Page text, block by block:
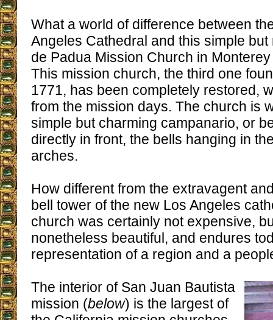
What a world of difference between
Angeles Cathedral and this simple but
de Padua Mission Church in
This mission church, the third one
1771, has been completely restored,
from the mission days. The church is
simple but charming campanario, or
directly in front, the bells hanging in
arches.
How different from the extravagent
bell tower of the new Los Angeles
church was certainly not expensive,
nonetheless beautiful, and endures
representation of a region and a
The interior of San Juan Bautista
mission (below) is the largest of